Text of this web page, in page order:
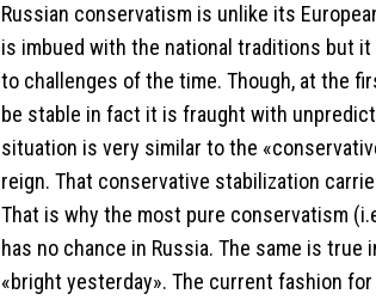
Russian conservatism is unlike its
is imbued with the national traditions but
to challenges of the time. Though, at the
be stable in fact it is fraught with
situation is very similar to the
reign. That conservative stabilization
That is why the most pure conservatism
has no chance in Russia. The same is
«bright yesterday». The current fashion